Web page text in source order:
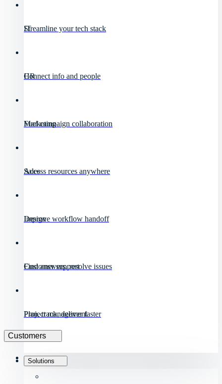
Solutions
IT
Streamline your tech stack
HR
Connect info and people
Marketing
Fuel campaign collaboration
Sales
Access resources anywhere
Design
Improve workflow handoff
Customer support
Find answers, resolve issues
Project management
Plan, track, deliver faster
Customers